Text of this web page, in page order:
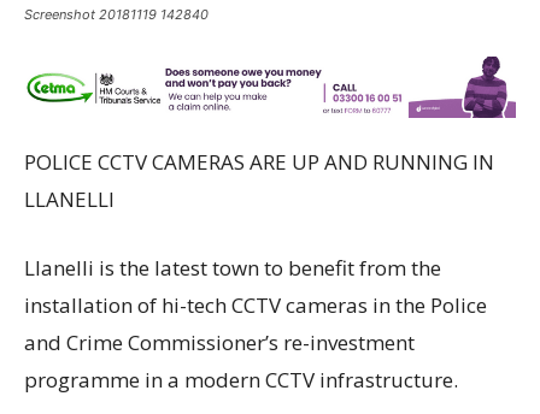
Screenshot 20181119 142840
POLICE CCTV CAMERAS ARE UP AND RUNNING IN
LLANELLI
Llanelli is the latest town to benefit from the
installation of hi-tech CCTV cameras in the Police
and Crime Commissioner’s re-investment
programme in a modern CCTV infrastructure.